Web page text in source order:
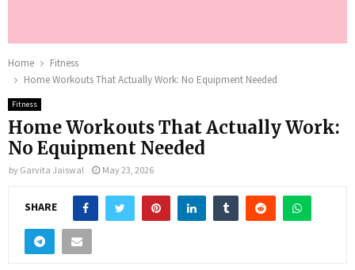
Home
Fitness
Home Workouts That Actually Work: No Equipment Needed
Fitness
Home Workouts That Actually Work:
No Equipment Needed
by Garvita Jaiswal May 23, 2026
SHARE